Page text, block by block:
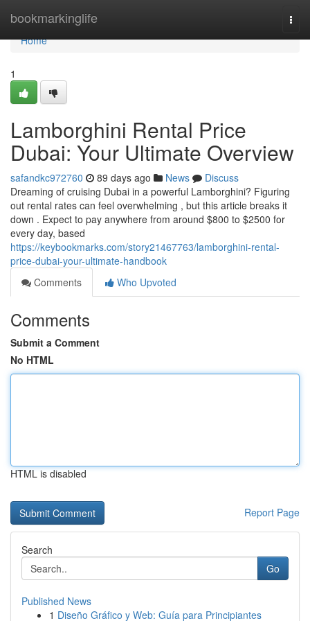
bookmarkinglife
Home
Home
1
Lamborghini Rental Price
Dubai: Your Ultimate Overview
safandkc972760 89 days ago News
Discuss
Dreaming of cruising Dubai in a powerful Lamborghini? Figuring
out rental rates can feel overwhelming , but this article breaks it
down . Expect to pay anywhere from around $800 to $2500 for
every day, based
https://keybookmarks.com/story21467763/lamborghini-rental-
price-dubai-your-ultimate-handbook
Comments
Who Upvoted
Comments
Submit a Comment
No HTML
HTML is disabled
Report Page
Search
Go
Published News
1 Diseño Gráfico y Web: Guía para Principiantes